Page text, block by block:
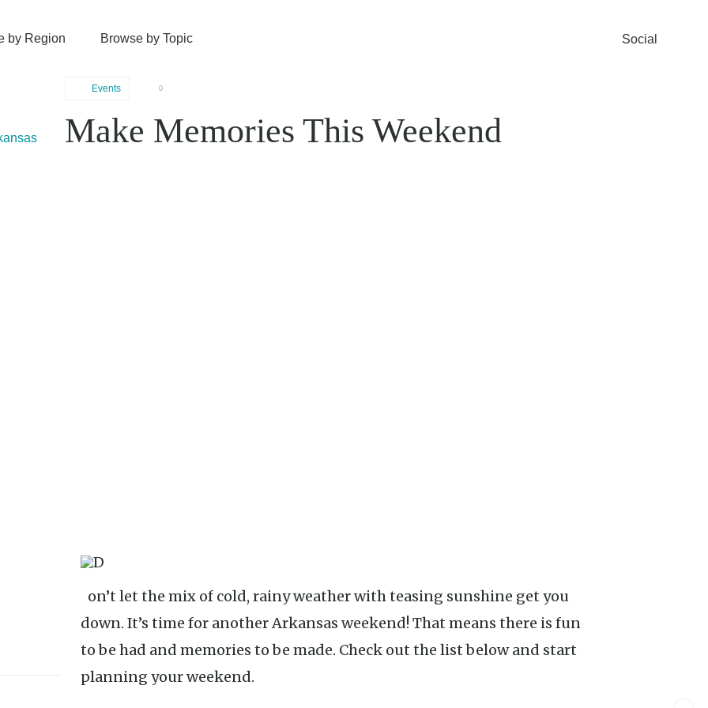
by Region Browse by Topic Social
Events 0
Make Memories This Weekend
down. It’s time for another Arkansas weekend! That means there is fun
to be had and memories to be made. Check out the list below and start
planning your weekend.